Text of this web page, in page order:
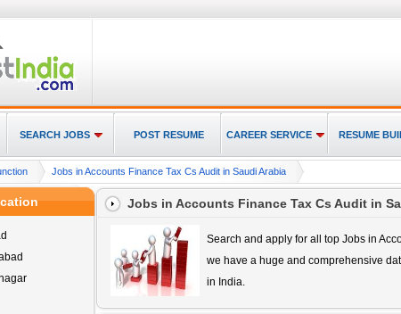
SEARCH JOBS POST RESUME CAREER SERVICE RESUME
Jobs in Accounts Finance Tax Cs Audit in Saudi Arabia
Jobs in Accounts Finance Tax Cs Audit in
Search and apply for all top Jobs in
we have a huge and comprehensive
in India.